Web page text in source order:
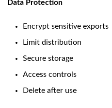
Data Protection
Encrypt sensitive exports
Limit distribution
Secure storage
Access controls
Delete after use